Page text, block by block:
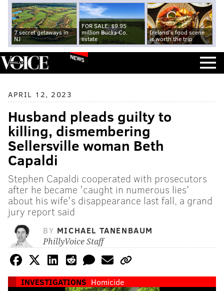
7 secret getaways in
NJ
FOR SALE: $9.95
million Bucks Co.
estate
Ireland's food scene
is worth the trip
NEWS
APRIL 12, 2023
Husband pleads guilty to
killing, dismembering
Sellersville woman Beth
Capaldi
Stephen Capaldi cooperated with prosecutors
after he became 'caught in numerous lies'
about his wife's disappearance last fall, a grand
jury report said
BY MICHAEL TANENBAUM
PhillyVoice Staff
INVESTIGATIONS Homicide